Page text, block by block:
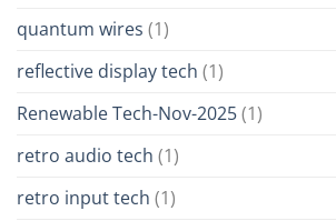
quantum wires (1)
reflective display tech (1)
Renewable Tech-Nov-2025(1)
retro audio tech (1)
retro input tech (1)